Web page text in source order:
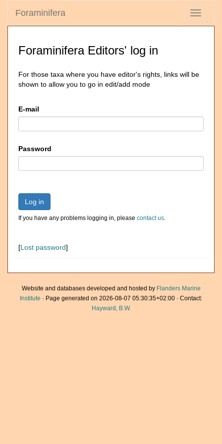
Toggle
Foraminifera
Foraminifera Editors' log in
For those taxa where you have editor's rights, links will be
shown to allow you to go in edit/add mode
E-mail
Password
Log in
If you have any problems logging in, please contact us.
[Lost password]
Website and databases developed and hosted by Flanders Marine
Institute · Page generated on 2026-08-07 05:30:35+02:00 · Contact:
Hayward, B.W.